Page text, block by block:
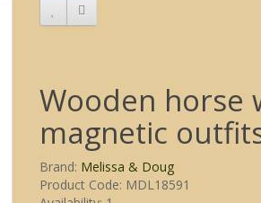
Wooden horse
magnetic
Brand: Melissa & Doug
Product Code: MDL18591